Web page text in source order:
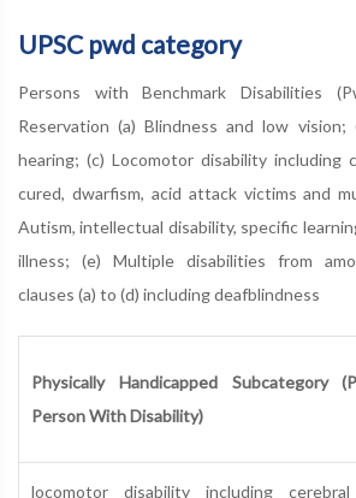
UPSC pwd category
Persons with Benchmark Disabilities
Reservation (a) Blindness and low
hearing; (c) Locomotor disability including
cured, dwarfism, acid attack victims and
Autism, intellectual disability, specific
illness; (e) Multiple disabilities from
clauses (a) to (d) including deafblindness
Physically Handicapped Subcategory
Person With Disability)
locomotor disability including cerebral